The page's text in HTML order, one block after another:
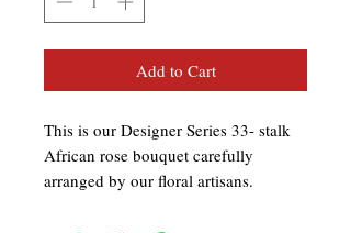
Add to Cart
This is our Designer Series 33- stalk
African rose bouquet carefully
arranged by our floral artisans.